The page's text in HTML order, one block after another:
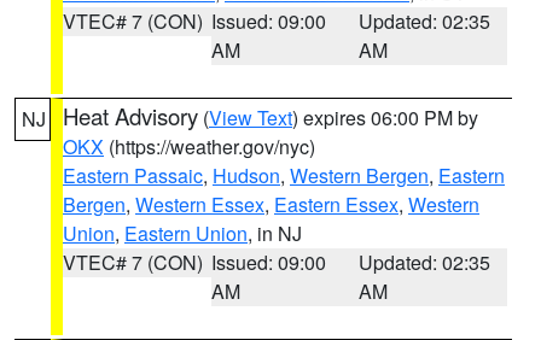
VTEC# 7 (CON) Issued: 09:00
AM
Updated: 02:35
AM
NJ Heat Advisory (View Text) expires 06:00 PM by
OKX (https://weather.gov/nyc)
Eastern Passaic, Hudson, Western Bergen, Eastern
Bergen, Western Essex, Eastern Essex, Western
Union, Eastern Union, in NJ
VTEC# 7 (CON) Issued: 09:00
AM
Updated: 02:35
AM